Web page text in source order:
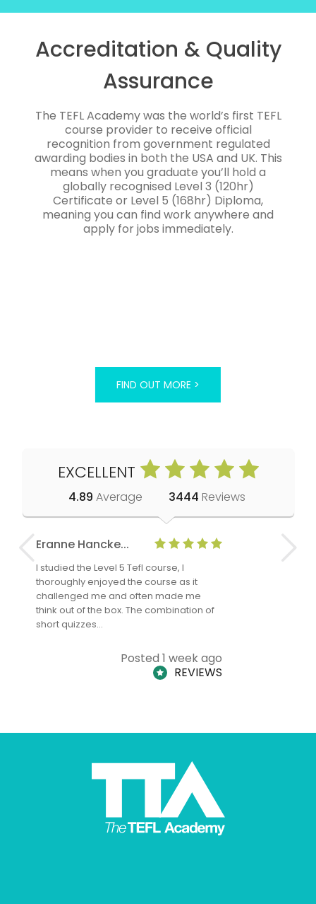
Accreditation & Quality
Assurance
The TEFL Academy was the world’s first TEFL
course provider to receive official
recognition from government regulated
awarding bodies in both the USA and UK. This
means when you graduate you’ll hold a
globally recognised Level 3 (120hr)
Certificate or Level 5 (168hr) Diploma,
meaning you can find work anywhere and
apply for jobs immediately.
FIND OUT MORE >
EXCELLENT
4.89 Average 3444 Reviews
Eranne Hancke...
I studied the Level 5 Tefl course, I
thoroughly enjoyed the course as it
challenged me and often made me
think out of the box. The combination of
short quizzes…
Posted 1 week ago
REVIEWS
Anne